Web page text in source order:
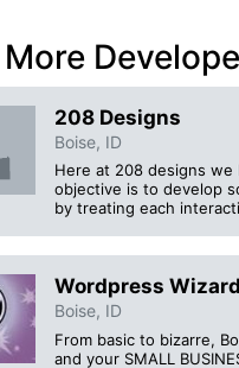
208 Designs
Boise, ID
Here at 208 designs we
objective is to develop
by treating each
Wordpress Wizard
Boise, ID
From basic to bizarre,
and your SMALL